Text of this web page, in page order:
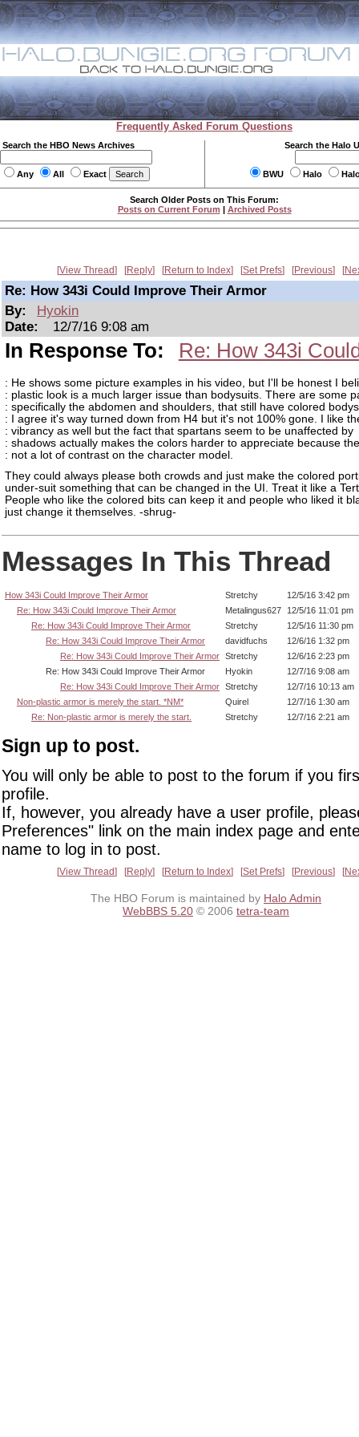
Frequently Asked Forum Questions
Search the HBO News Archives
Any All Exact
Search the Halo
BWU Halo
Search Older Posts on This Forum:
Posts on Current Forum | Archived Posts
View Thread Reply Return to Index Set Prefs Previous
Re: How 343i Could Improve Their Armor
By:
Hyokin
Date:
12/7/16 9:08 am
In Response To: Re: How 343i
: He shows some picture examples in his video, but I'll be honest I
: plastic look is a much larger issue than bodysuits. There are some
: specifically the abdomen and shoulders, that still have colored
: I agree it's way turned down from H4 but it's not 100% gone. I like
: vibrancy as well but the fact that spartans seem to be unaffected by
: shadows actually makes the colors harder to appreciate because
: not a lot of contrast on the character model.
They could always please both crowds and just make the colored
under-suit something that can be changed in the UI. Treat it like a
People who like the colored bits can keep it and people who liked it
just change it themselves. -shrug-
Messages In This Thread
How 343i Could Improve Their Armor Stretchy
12/5/16 3:42 pm
Re: How 343i Could Improve Their Armor
Metalingus627
12/5/16 11:01 pm
Re: How 343i Could Improve Their Armor
Stretchy
12/5/16 11:30 pm
Re: How 343i Could Improve Their Armor
davidfuchs
12/6/16 1:32 pm
Re: How 343i Could Improve Their Armor Stretchy
12/6/16 2:23 pm
Re: How 343i Could Improve Their Armor
Hyokin
12/7/16 9:08 am
Re: How 343i Could Improve Their Armor Stretchy
12/7/16 10:13 am
Non-plastic armor is merely the start. *NM*
Quirel
12/7/16 1:30 am
Re: Non-plastic armor is merely the start.
Stretchy 12/7/16 2:21 am
Sign up to post.
You will only be able to post to the forum if you
profile.
If, however, you already have a user profile,
Preferences" link on the main index page and
name to log in to post.
View Thread Reply Return to Index Set Prefs Previous
The HBO Forum is maintained by Halo Admin
WebBBS 5.20 © 2006 tetra-team